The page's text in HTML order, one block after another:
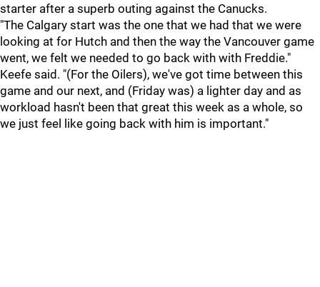
starter after a superb outing against the Canucks.
"The Calgary start was the one that we had that we were
looking at for Hutch and then the way the Vancouver game
went, we felt we needed to go back with with Freddie."
Keefe said. "(For the Oilers), we've got time between this
game and our next, and (Friday was) a lighter day and as
workload hasn't been that great this week as a whole, so
we just feel like going back with him is important."